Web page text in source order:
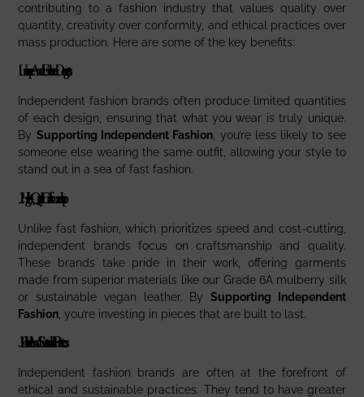
contributing to a fashion industry that values quality over
quantity, creativity over conformity, and ethical practices over
mass production. Here are some of the key benefits:
Unique And Exclusive Designs
Independent fashion brands often produce limited quantities
of each design, ensuring that what you wear is truly unique.
By Supporting Independent Fashion , you’re less likely to see
someone else wearing the same outfit, allowing your style to
stand out in a sea of fast fashion.
2.High-Quality Craftsmanship
Unlike fast fashion, which prioritizes speed and cost-cutting,
independent brands focus on craftsmanship and quality.
These brands take pride in their work, offering garments
made from superior materials like our Grade 6A mulberry silk
or sustainable vegan leather. By Supporting Independent
Fashion , you’re investing in pieces that are built to last.
3.Ethical And Sustainable Practices
Independent fashion brands are often at the forefront of
ethical and sustainable practices. They tend to have greater